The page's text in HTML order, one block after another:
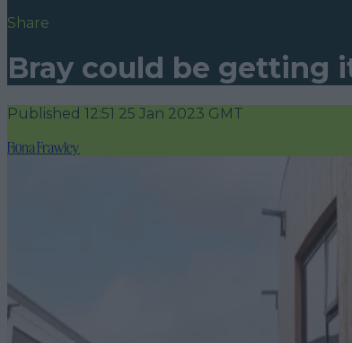
Share
Bray could be getting
Published 12:51 25 Jan 2023 GMT
Fiona Frawley